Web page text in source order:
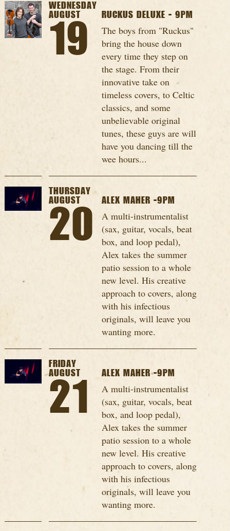
WEDNESDAY
AUGUST
19
RUCKUS DELUXE - 9PM
The boys from "Ruckus"
bring the house down
every time they step on
the stage. From their
innovative take on
timeless covers, to Celtic
classics, and some
unbelievable original
tunes, these guys are will
have you dancing till the
wee hours...
THURSDAY
AUGUST
20
ALEX MAHER -9PM
A multi-instrumentalist
(sax, guitar, vocals, beat
box, and loop pedal),
Alex takes the summer
patio session to a whole
new level. His creative
approach to covers, along
with his infectious
originals, will leave you
wanting more.
FRIDAY
AUGUST
21
ALEX MAHER -9PM
A multi-instrumentalist
(sax, guitar, vocals, beat
box, and loop pedal),
Alex takes the summer
patio session to a whole
new level. His creative
approach to covers, along
with his infectious
originals, will leave you
wanting more.